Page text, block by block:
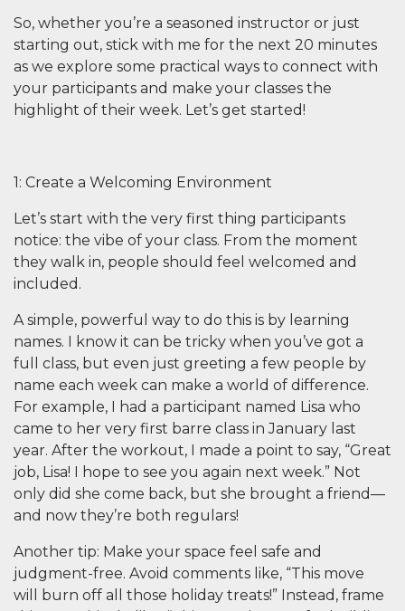
So, whether you’re a seasoned instructor or just
starting out, stick with me for the next 20 minutes
as we explore some practical ways to connect with
your participants and make your classes the
highlight of their week. Let’s get started!
1: Create a Welcoming Environment
Let’s start with the very first thing participants
notice: the vibe of your class. From the moment
they walk in, people should feel welcomed and
included.
A simple, powerful way to do this is by learning
names. I know it can be tricky when you’ve got a
full class, but even just greeting a few people by
name each week can make a world of difference.
For example, I had a participant named Lisa who
came to her very first barre class in January last
year. After the workout, I made a point to say, “Great
job, Lisa! I hope to see you again next week.” Not
only did she come back, but she brought a friend—
and now they’re both regulars!
Another tip: Make your space feel safe and
judgment-free. Avoid comments like, “This move
will burn off all those holiday treats!” Instead, frame